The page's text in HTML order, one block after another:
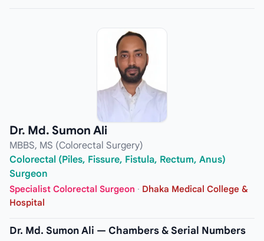
Dr. Md. Sumon Ali
MBBS, MS (Colorectal Surgery)
Colorectal (Piles, Fissure, Fistula, Rectum, Anus)
Surgeon
Specialist Colorectal Surgeon · Dhaka Medical College &
Hospital
Dr. Md. Sumon Ali — Chambers & Serial Numbers